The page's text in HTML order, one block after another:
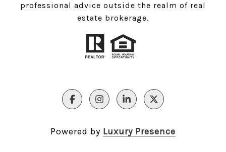
professional advice outside the realm of real
estate brokerage.
Powered by Luxury Presence